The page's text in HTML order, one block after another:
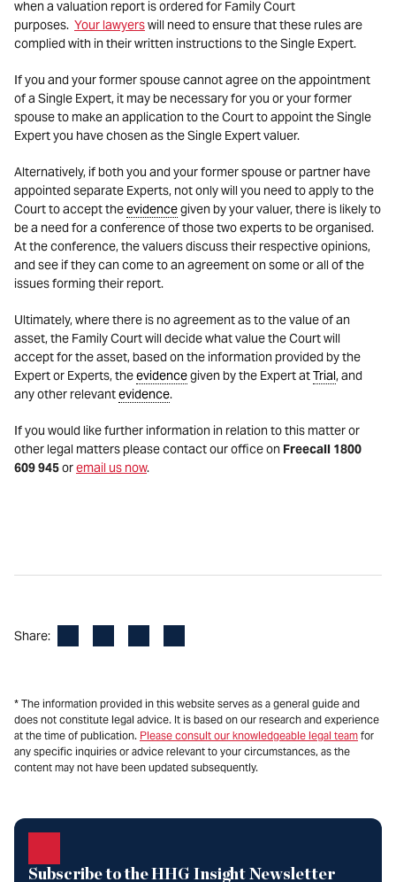
when a valuation report is ordered for Family Court
purposes. Your lawyerswill need to ensure that these rules are
complied with in their written instructions to the Single Expert.
If you and your former spouse cannot agree on the appointment
of a Single Expert, it may be necessary for you or your former
spouse to make an application to the Court to appoint the Single
Expert you have chosen as the Single Expert valuer.
Alternatively, if both you and your former spouse or partner have
appointed separate Experts, not only will you need to apply to the
Court to accept theevidencegiven by your valuer, there is likely to
be a need for a conference of those two experts to be organised.
At the conference, the valuers discuss their respective opinions,
and see if they can come to an agreement on some or all of the
issues forming their report.
Ultimately, where there is no agreement as to the value of an
asset, the Family Court will decide what value the Court will
accept for the asset, based on the information provided by the
Expert or Experts, theevidencegiven by the Expert atTrial, and
any other relevantevidence.
If you would like further information in relation to this matter or
other legal matters please contact our office on Freecall 1800
609 945oremail us now.
Share:
* The information provided in this website serves as a general guide and
does not constitute legal advice. It is based on our research and experience
at the time of publication. Please consult our knowledgeable legal team for
any specific inquiries or advice relevant to your circumstances, as the
content may not have been updated subsequently.
Subscribe to the HHG Insight Newsletter